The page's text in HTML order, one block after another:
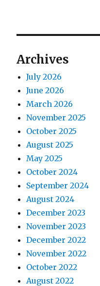
Archives
July 2026
June 2026
March 2026
November 2025
October 2025
August 2025
May 2025
October 2024
September 2024
August 2024
December 2023
November 2023
December 2022
November 2022
October 2022
August 2022